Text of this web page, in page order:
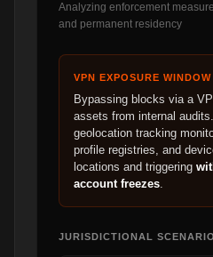
Analyzing enforcement
and permanent residency
VPN EXPOSURE WINDOW
Bypassing blocks via a
assets from internal
geolocation tracking
profile registries, and
locations and triggering
account freezes.
JURISDICTIONAL